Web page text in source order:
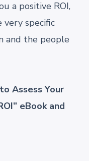
a positive ROI,
very specific
and the people
Assess Your
eBook and